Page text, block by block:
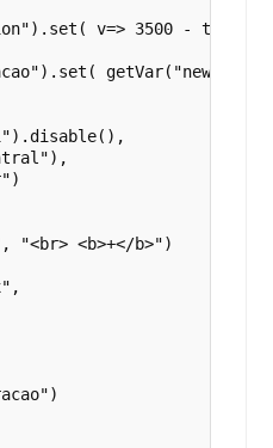
v=> 3500 -
"<br> <b>+</b>")